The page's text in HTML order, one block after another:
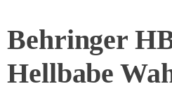
Behringer
Hellbabe